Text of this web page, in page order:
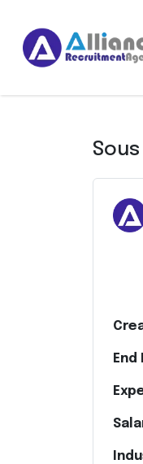
End